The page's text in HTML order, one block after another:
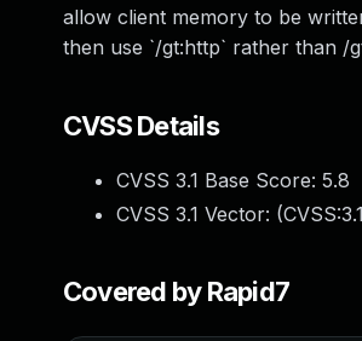
allow client memory to be
then use `/gt:http` rather than /
CVSS Details
CVSS 3.1 Base Score: 5.8
CVSS 3.1 Vector: (
Covered by Rapid7